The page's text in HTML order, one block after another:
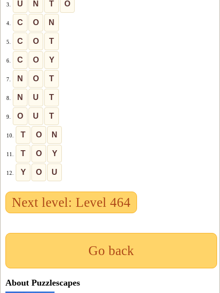
3. U N T O
4. C O N
5. C O T
6. C O Y
7. N O T
8. N U T
9. O U T
10. T O N
11. T O Y
12. Y O U
Next level: Level 464
Go back
About Puzzlescapes